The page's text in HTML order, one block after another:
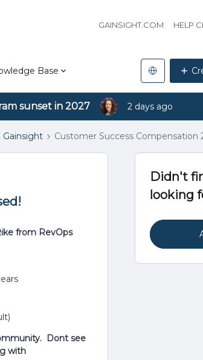
GAINSIGHT.COM HELP
Base
sunset in 2027 2 days ago
Gainsight Customer Success Compensation
from RevOps
Dont see
with
Didn't
looking